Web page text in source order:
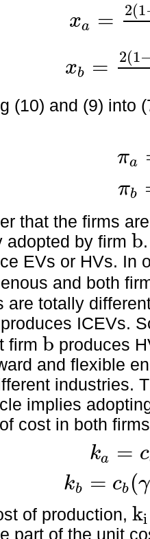
xa = 2(1
xa=2 -ka- 1-kb)(
xb = 2(1
xb=2 -kb- 1-ka)(4
(10) and (9) into
πa
πa =x 2
πb
πb =x b
that the firms
adopted by firm b
b
EVs or HVs. In
and both
are totally
produces ICEVs.
firm b
b
produces
and flexible
industries.
implies
cost in both
ka = c
ka=c +λθa
kb = cb (γ
kb=c (γ)+ θb(γ )
of production, ki
ki
part of the unit